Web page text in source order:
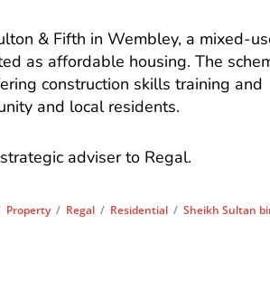
& Fifth in Wembley, a mixed-
as affordable housing. The
construction skills training and
and local residents.
adviser to Regal.
Property/ Regal / Residential /Sheikh Sultan